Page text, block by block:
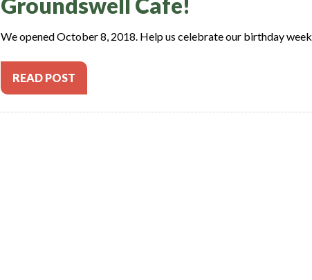
We opened October 8, 2018. Help us celebrate our birthday week.
READ POST